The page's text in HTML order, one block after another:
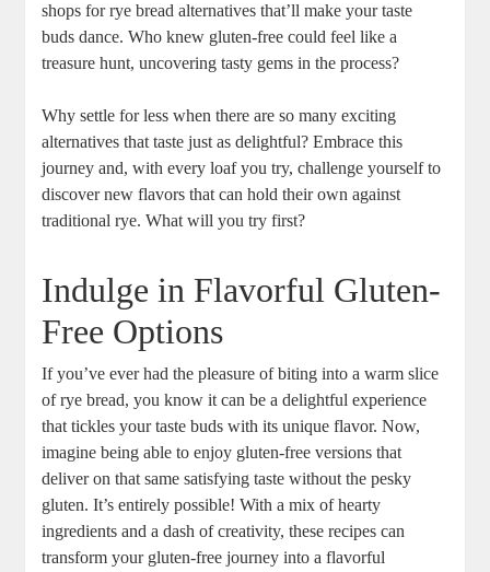
shops for⁣ rye ‌bread alternatives that’ll make your⁣ taste​
buds⁣ dance. Who knew​ gluten-free could feel like a
treasure hunt, uncovering tasty gems in the ⁢process?
Why settle for less when ⁤there are so many exciting
alternatives that taste ‌just as delightful? Embrace ⁣this
journey and, with every‌ loaf you try, ⁢challenge yourself to
discover new⁣ flavors that can hold their own⁢ against
traditional rye. What will you ‍try first?
Indulge in Flavorful ⁢Gluten-
Free Options
If you’ve ever had the pleasure⁢ of biting into a warm slice
of rye bread, you know it can be a delightful experience
that tickles your ⁣taste buds ⁣with‍ its​ unique‍ flavor. Now,⁤
imagine being able to enjoy gluten-free versions that
‍deliver on that same satisfying‌ taste‍ without the pesky
gluten. It’s entirely‌ possible! With a mix of ⁤hearty
ingredients and a dash of‌ creativity, these recipes can
transform your‍ gluten-free ⁢journey into a ​flavorful